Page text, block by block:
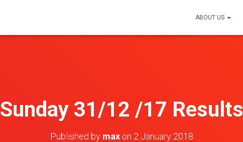
ABOUT US
Sunday 31/12 /17 Results
Published by maxon 2 January 2018